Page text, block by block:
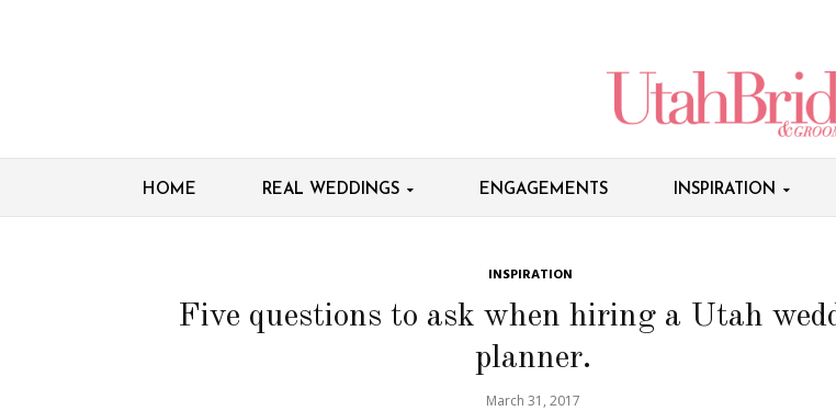
HOME REAL WEDDINGS ENGAGEMENTS INSPIRATION
INSPIRATION
Five questions to ask when hiring a Utah
planner.
March 31, 2017